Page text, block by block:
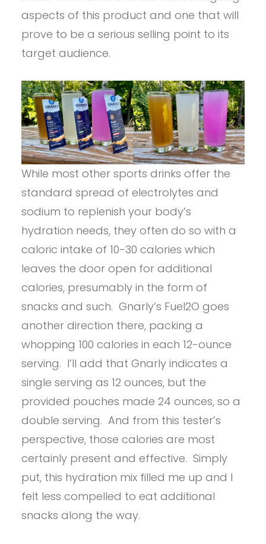
aspects of this product and one that will
prove to be a serious selling point to its
target audience.
While most other sports drinks offer the
standard spread of electrolytes and
sodium to replenish your body’s
hydration needs, they often do so with a
caloric intake of 10-30 calories which
leaves the door open for additional
calories, presumably in the form of
snacks and such. Gnarly’s Fuel2O goes
another direction there, packing a
whopping 100 calories in each 12-ounce
serving. I’ll add that Gnarly indicates a
single serving as 12 ounces, but the
provided pouches made 24 ounces, so a
double serving. And from this tester’s
perspective, those calories are most
certainly present and effective. Simply
put, this hydration mix filled me up and I
felt less compelled to eat additional
snacks along the way.